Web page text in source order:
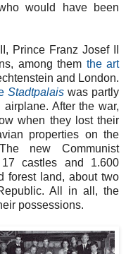
would have been
Prince Franz Josef II
among them the art
and London.
Stadtpalais was partly
After the war,
when they lost their
properties on the
new Communist
castles and 1.600
forest land, about two
All in all, the
possessions.